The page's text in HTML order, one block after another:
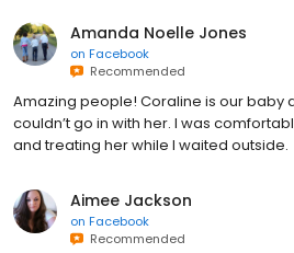
Amanda Noelle Jones
on Facebook
Recommended
Amazing people! Coraline is our baby
couldn’t go in with her. I was
and treating her while I waited outside.
Aimee Jackson
on Facebook
Recommended